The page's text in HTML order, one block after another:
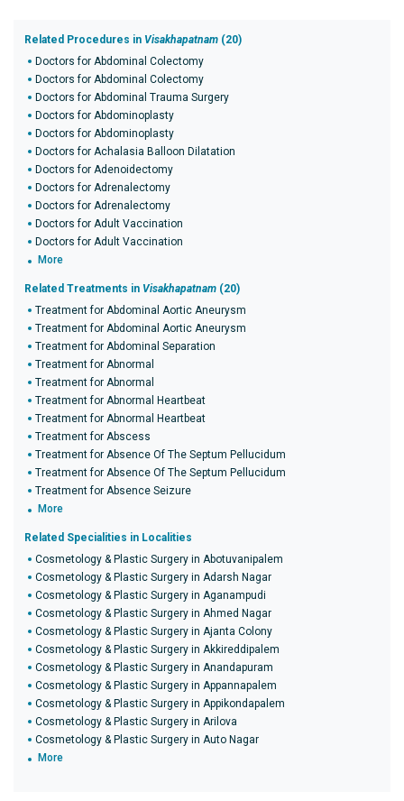
Related Procedures in Visakhapatnam (20)
Doctors for Abdominal Colectomy
Doctors for Abdominal Colectomy
Doctors for Abdominal Trauma Surgery
Doctors for Abdominoplasty
Doctors for Abdominoplasty
Doctors for Achalasia Balloon Dilatation
Doctors for Adenoidectomy
Doctors for Adrenalectomy
Doctors for Adrenalectomy
Doctors for Adult Vaccination
Doctors for Adult Vaccination
More
Related Treatments in Visakhapatnam (20)
Treatment for Abdominal Aortic Aneurysm
Treatment for Abdominal Aortic Aneurysm
Treatment for Abdominal Separation
Treatment for Abnormal
Treatment for Abnormal
Treatment for Abnormal Heartbeat
Treatment for Abnormal Heartbeat
Treatment for Abscess
Treatment for Absence Of The Septum Pellucidum
Treatment for Absence Of The Septum Pellucidum
Treatment for Absence Seizure
More
Related Specialities in Localities
Cosmetology & Plastic Surgery in Abotuvanipalem
Cosmetology & Plastic Surgery in Adarsh Nagar
Cosmetology & Plastic Surgery in Aganampudi
Cosmetology & Plastic Surgery in Ahmed Nagar
Cosmetology & Plastic Surgery in Ajanta Colony
Cosmetology & Plastic Surgery in Akkireddipalem
Cosmetology & Plastic Surgery in Anandapuram
Cosmetology & Plastic Surgery in Appannapalem
Cosmetology & Plastic Surgery in Appikondapalem
Cosmetology & Plastic Surgery in Arilova
Cosmetology & Plastic Surgery in Auto Nagar
More